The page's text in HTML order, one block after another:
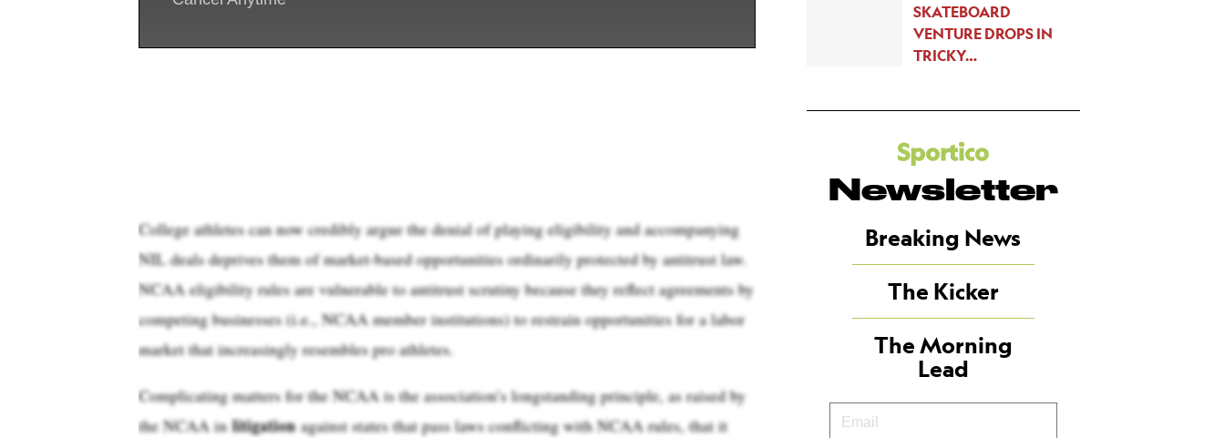
College athletes can now credibly argue the denial of playing eligibility and accompanying
NIL deals deprives them of market-based opportunities ordinarily protected by antitrust law.
NCAA eligibility rules are vulnerable to antitrust scrutiny because they reflect agreements by
competing businesses (i.e., NCAA member institutions) to restrain opportunities for a labor
market that increasingly resembles pro athletes.
Complicating matters for the NCAA is the association’s longstanding principle, as raised by
the NCAA inlitigationagainst states that pass laws conflicting with NCAA rules, that it
SKATEBOARD
VENTURE DROPS IN
TRICKY…
Newsletter
Breaking News
The Kicker
The Morning
Lead
Your
Email